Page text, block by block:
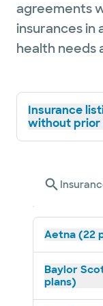
agreements
insurances in
health needs
Insurance
without prior
Aetna (22
Baylor
plans)